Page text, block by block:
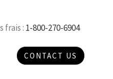
frais : 1-800-270-6904
CONTACT US